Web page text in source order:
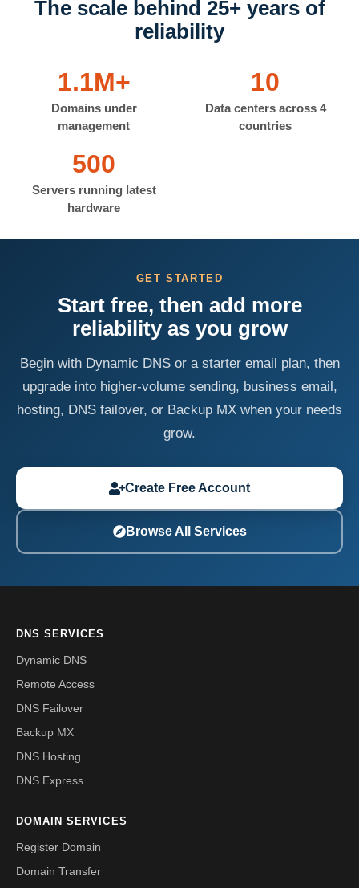
The scale behind 25+ years of
reliability
1.1M+
Domains under
management
10
Data centers across 4
countries
500
Servers running latest
hardware
GET STARTED
Start free, then add more
reliability as you grow
Begin with Dynamic DNS or a starter email plan, then
upgrade into higher-volume sending, business email,
hosting, DNS failover, or Backup MX when your needs
grow.
Create Free Account
Browse All Services
DNS SERVICES
Dynamic DNS
Remote Access
DNS Failover
Backup MX
DNS Hosting
DNS Express
DOMAIN SERVICES
Register Domain
Domain Transfer